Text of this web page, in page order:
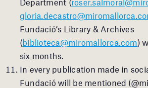
Fundació’s Library & Archives
(biblioteca@miromallorca.com)
six months.
In every publication made in
Fundació will be mentioned